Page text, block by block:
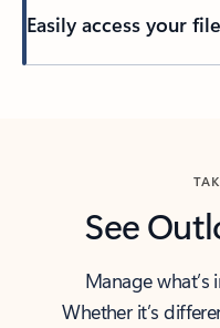
Easily access your
See
Manage
Whether it’s